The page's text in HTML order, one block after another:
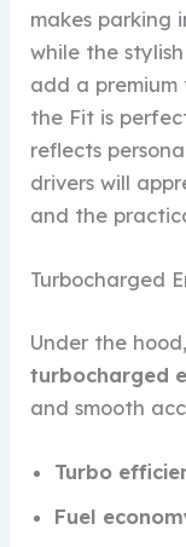
makes parking
while the
add a premium
the Fit is
reflects
drivers will
and the
Turbocharged
Under the
turbocharged
and smooth
Turbo
Fuel